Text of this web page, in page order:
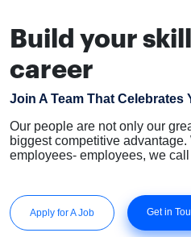
Build your
career
Join A Team That Celebrates
Our people are not only our
biggest competitive advantage.
employees- employees, we
Apply for A Job Get in